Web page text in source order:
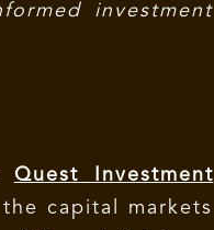
investment
Quest Investment
capital markets